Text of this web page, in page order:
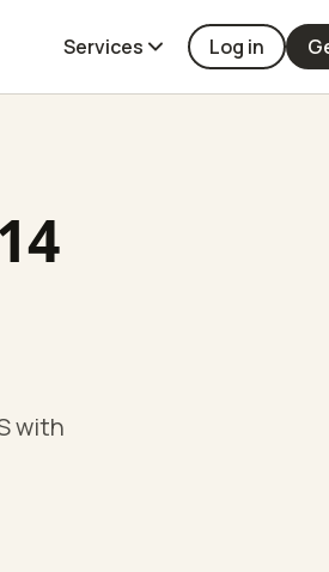
Services Log in
with